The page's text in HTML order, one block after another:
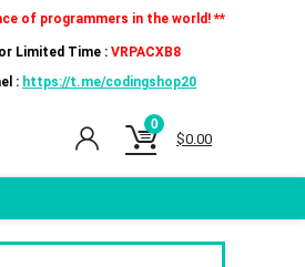
of programmers in the world! **
Limited Time : VRPACXB8
: https://t.me/codingshop20
0
$0.00